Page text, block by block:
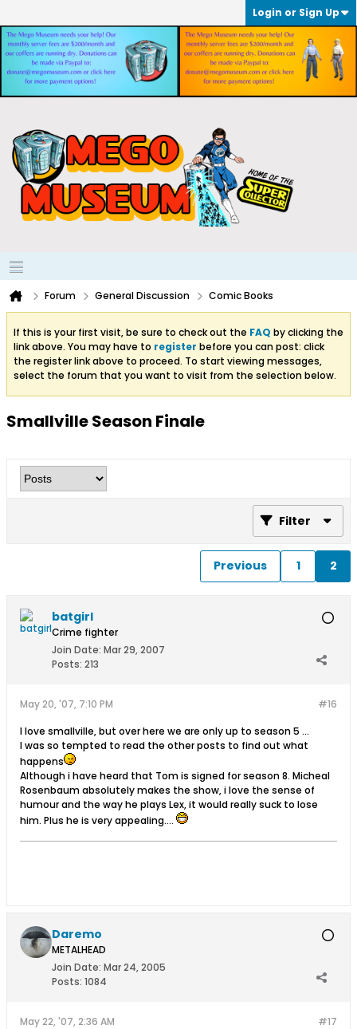
Login or Sign Up
Forum General Discussion Comic Books
If this is your first visit, be sure to check out the FAQ by clicking the
link above. You may have to register before you can post: click
the register link above to proceed. To start viewing messages,
select the forum that you want to visit from the selection below.
Smallville Season Finale
Filter
Previous 1 2
batgirl
Crime fighter
Join Date: Mar 29, 2007
Posts: 213
#16
May 20, '07, 7:10 PM
I love smallville, but over here we are only up to season 5 ...
I was so tempted to read the other posts to find out what
happens
Although i have heard that Tom is signed for season 8. Micheal
Rosenbaum absolutely makes the show, i love the sense of
humour and the way he plays Lex, it would really suck to lose
him. Plus he is very appealing....
Daremo
METALHEAD
Join Date: Mar 24, 2005
Posts: 1084
#17
May 22, '07, 2:36 AM